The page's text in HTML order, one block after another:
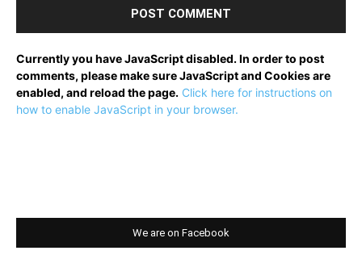
Currently you have JavaScript disabled. In order to post
comments, please make sure JavaScript and Cookies are
enabled, and reload the page. Click here for instructions on
how to enable JavaScript in your browser.
We are on Facebook